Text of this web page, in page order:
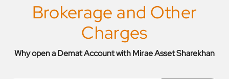
Brokerage and Other
Charges
Why open a Demat Account with Mirae Asset Sharekhan